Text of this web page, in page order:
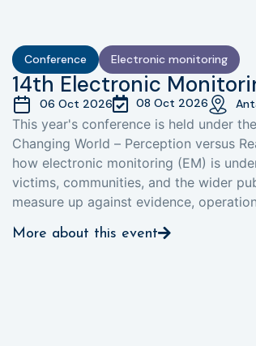
Conference Electronic monitoring
14th Electronic
06 Oct 2026 08 Oct 2026
This year's conference is held under
Changing World – Perception versus
how electronic monitoring (EM) is
victims, communities, and the wider
measure up against evidence,
More about this event